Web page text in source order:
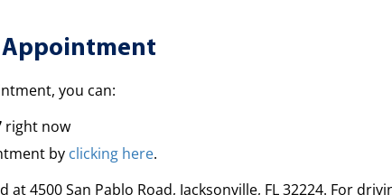
Appointment
you can:
right now
by clicking here.
at 4500 San Pablo Road, Jacksonville, FL 32224. For